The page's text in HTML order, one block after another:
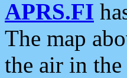
APRS.FI
The map
the air in